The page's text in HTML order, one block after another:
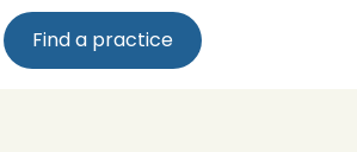
Find a practice